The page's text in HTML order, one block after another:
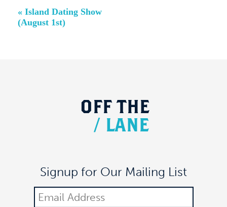
Event
Navigation
« Island Dating Show
(August 1st)
OFF THE
/ LANE
Signup for Our Mailing List